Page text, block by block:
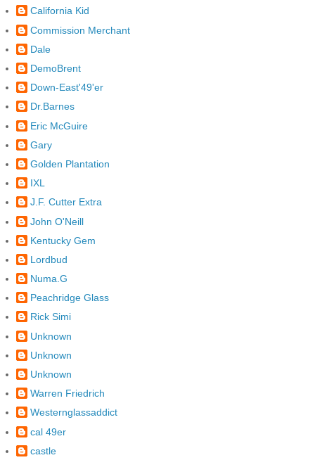
California Kid
Commission Merchant
Dale
DemoBrent
Down-East'49'er
Dr.Barnes
Eric McGuire
Gary
Golden Plantation
IXL
J.F. Cutter Extra
John O'Neill
Kentucky Gem
Lordbud
Numa.G
Peachridge Glass
Rick Simi
Unknown
Unknown
Unknown
Warren Friedrich
Westernglassaddict
cal 49er
castle